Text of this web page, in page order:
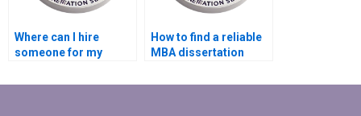
Where can I hire
someone for my
How to find a reliable
MBA dissertation